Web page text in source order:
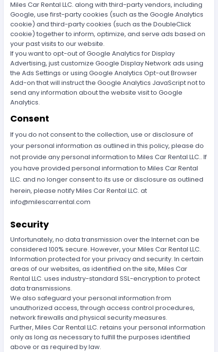
Miles Car Rental LLC. along with third-party vendors, including
Google, use first-party cookies (such as the Google Analytics
cookie) and third-party cookies (such as the DoubleClick
cookie) together to inform, optimize, and serve ads based on
your past visits to our website.
If you want to opt-out of Google Analytics for Display
Advertising, just customize Google Display Network ads using
the Ads Settings or using Google Analytics Opt-out Browser
Add-on that will instruct the Google Analytics JavaScript not to
send any information about the website visit to Google
Analytics.
Consent
If you do not consent to the collection, use or disclosure of
your personal information as outlined in this policy, please do
not provide any personal information to Miles Car Rental LLC.. If
you have provided personal information to Miles Car Rental
LLC. and no longer consent to its use or disclosure as outlined
herein, please notify Miles Car Rental LLC. at
info@milescarrental.com
Security
Unfortunately, no data transmission over the Internet can be
considered 100% secure. However, your Miles Car Rental LLC.
Information protected for your privacy and security. In certain
areas of our websites, as identified on the site, Miles Car
Rental LLC. uses industry-standard SSL-encryption to protect
data transmissions.
We also safeguard your personal information from
unauthorized access, through access control procedures,
network firewalls and physical security measures.
Further, Miles Car Rental LLC. retains your personal information
only as long as necessary to fulfill the purposes identified
above or as required by law.